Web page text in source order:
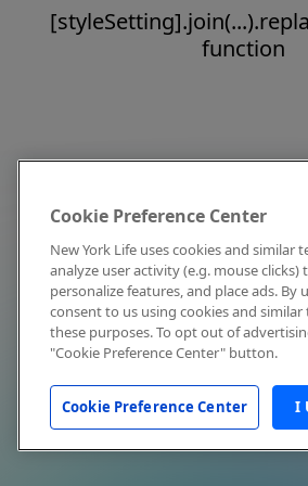
function
Cookie Preference Center
New York Life uses cookies and similar
analyze user activity (e.g. mouse
personalize features, and place ads. By
consent to us using cookies and
these purposes. To opt out of
"Cookie Preference Center" button.
Cookie Preference Center I